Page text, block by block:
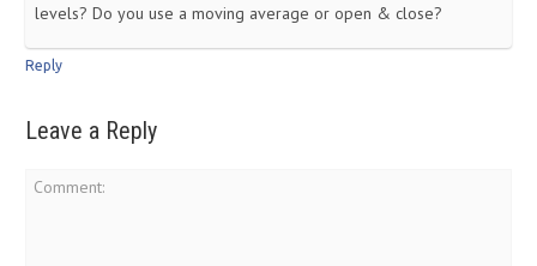
levels? Do you use a moving average or open & close?
Reply
Leave a Reply